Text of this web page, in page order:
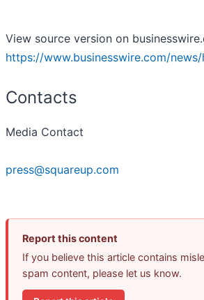
View source version on
https://www.businesswire.com/
Contacts
Media Contact
press@squareup.com
Report this content
If you believe this article contains
spam content, please let us know.